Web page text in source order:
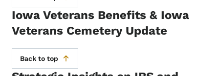
Iowa Veterans Benefits & Iowa
Veterans Cemetery Update
Back to top